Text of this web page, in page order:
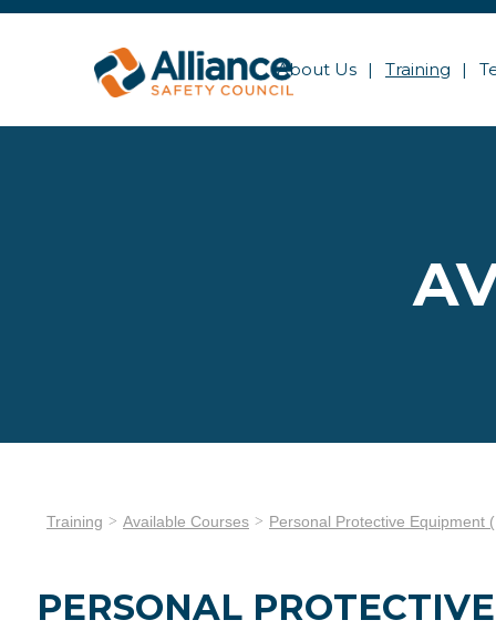
About Us Training
Training Available Courses Personal Protective Equipment
PERSONAL